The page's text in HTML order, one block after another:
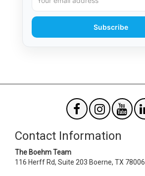
Subscribe
Contact Information
The Boehm Team
116 Herff Rd, Suite 203 Boerne, TX 78006